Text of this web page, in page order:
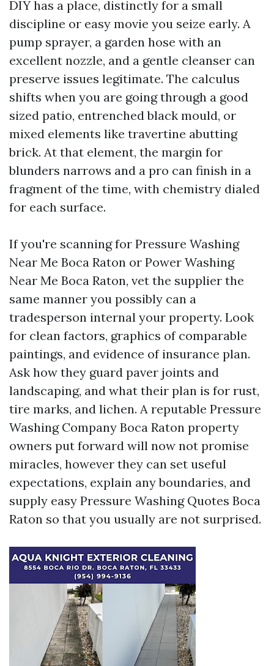
DIY has a place, distinctly for a small
discipline or easy movie you seize early. A
pump sprayer, a garden hose with an
excellent nozzle, and a gentle cleanser can
preserve issues legitimate. The calculus
shifts when you are going through a good
sized patio, entrenched black mould, or
mixed elements like travertine abutting
brick. At that element, the margin for
blunders narrows and a pro can finish in a
fragment of the time, with chemistry dialed
for each surface.
If you're scanning for Pressure Washing
Near Me Boca Raton or Power Washing
Near Me Boca Raton, vet the supplier the
same manner you possibly can a
tradesperson internal your property. Look
for clean factors, graphics of comparable
paintings, and evidence of insurance plan.
Ask how they guard paver joints and
landscaping, and what their plan is for rust,
tire marks, and lichen. A reputable Pressure
Washing Company Boca Raton property
owners put forward will now not promise
miracles, however they can set useful
expectations, explain any boundaries, and
supply easy Pressure Washing Quotes Boca
Raton so that you usually are not surprised.